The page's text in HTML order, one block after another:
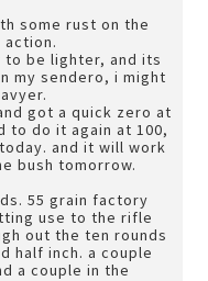
some rust on the
action.
be lighter, and its
my sendero, i might
got a quick zero at
to do it again at 100,
and it will work
bush tomorrow.
55 grain factory
use to the rifle
out the ten rounds
half inch. a couple
a couple in the